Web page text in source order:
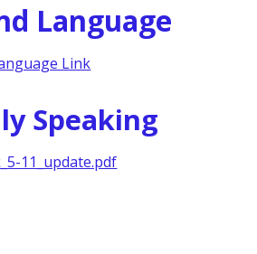
Language
Link
Speaking
11_update.pdf